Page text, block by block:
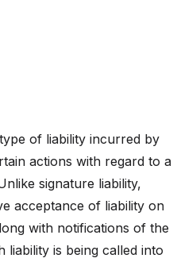
of liability incurred by
actions with regard to a
signature liability,
acceptance of liability on
with notifications of the
liability is being called into